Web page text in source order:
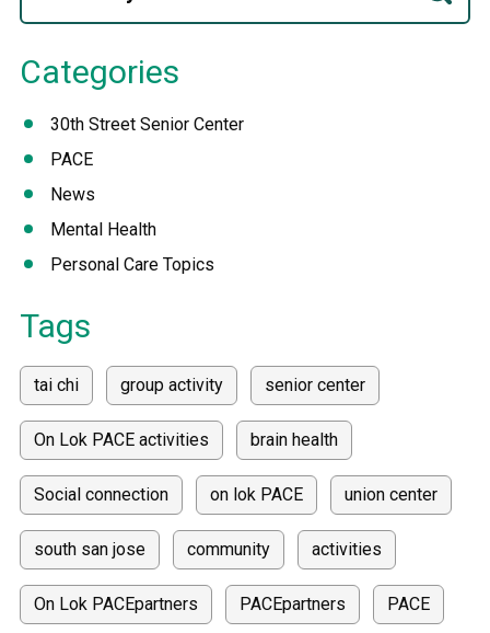
Categories
30th Street Senior Center
PACE
News
Mental Health
Personal Care Topics
Tags
tai chi group activity senior center
On Lok PACE activities brain health
Social connection on lok PACE union center
south san jose community activities
On Lok PACEpartners PACEpartners PACE